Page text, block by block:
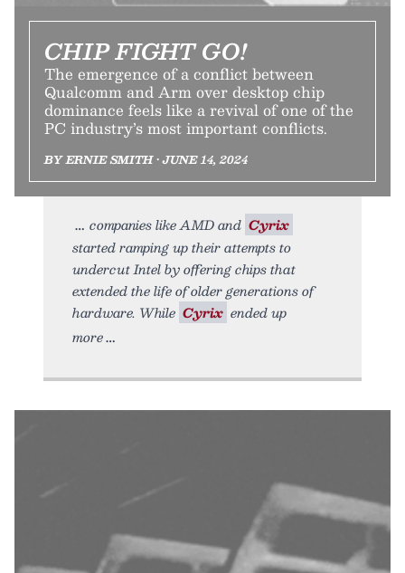
CHIP FIGHT GO!
The emergence of a conflict between
Qualcomm and Arm over desktop chip
dominance feels like a revival of one of the
PC industry’s most important conflicts.
BY ERNIE SMITH • JUNE 14, 2024
companies like AMD and Cyrix
started ramping up their attempts to
undercut Intel by offering chips that
extended the life of older generations of
hardware. While Cyrix ended up
more